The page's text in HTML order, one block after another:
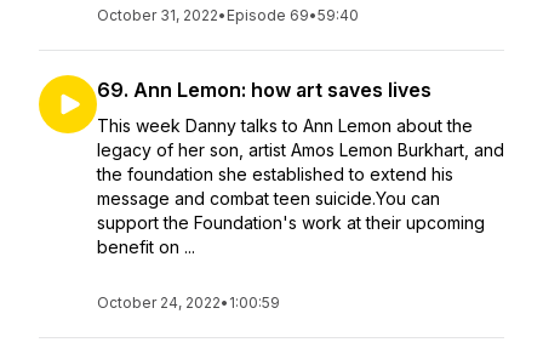
October 31, 2022• Episode 69•59:40
69. Ann Lemon: how art saves lives
This week Danny talks to Ann Lemon about the
legacy of her son, artist Amos Lemon Burkhart, and
the foundation she established to extend his
message and combat teen suicide.You can
support the Foundation's work at their upcoming
benefit on ...
October 24, 2022• 1:00:59